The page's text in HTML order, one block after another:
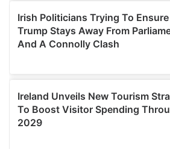
provided to them or that they’ve
of their services.